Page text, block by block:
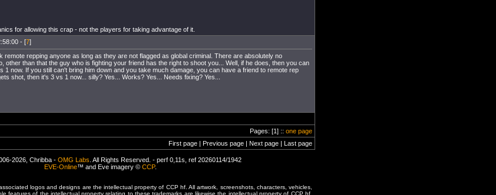
for allowing this crap - not the players for taking advantage of it.
- [7]
remote repping anyone as long as they are not flagged as global criminal. There are absolutely no
other than that the guy who is fighting your friend has the right to shoot you... Well, if he does, then you can
1 now. If you still can't bring him down and you take much damage, you can have a friend to remote rep
shot, then it's 3 vs 1 now... silly? Yes... Works? Yes... Needs fixing? Yes...
Pages: [1] :: one page
First page | Previous page | Next page | Last page
2026, Chribba - OMG Labs . All Rights Reserved. - perf 0,11s, ref 20260114/1942
EVE-Online™ and Eve imagery © CCP.
logos and designs are the intellectual property of CCP hf. All artwork, screenshots, characters, vehicles,
features of the intellectual property relating to these trademarks are likewise the intellectual property of CCP hf.